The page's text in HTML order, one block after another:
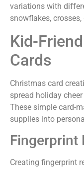
variations with
snowflakes,
Kid-
Cards
Christmas card
spread holiday
These simple card-
supplies into
Fingerprint
Creating fingerprint